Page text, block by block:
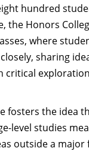
hundred
the Honors
where
sharing
critical
fosters the idea
level studies
outside a major